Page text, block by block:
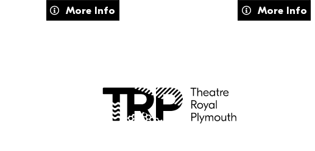
More Info
about FAME The Musical More Info
about Team